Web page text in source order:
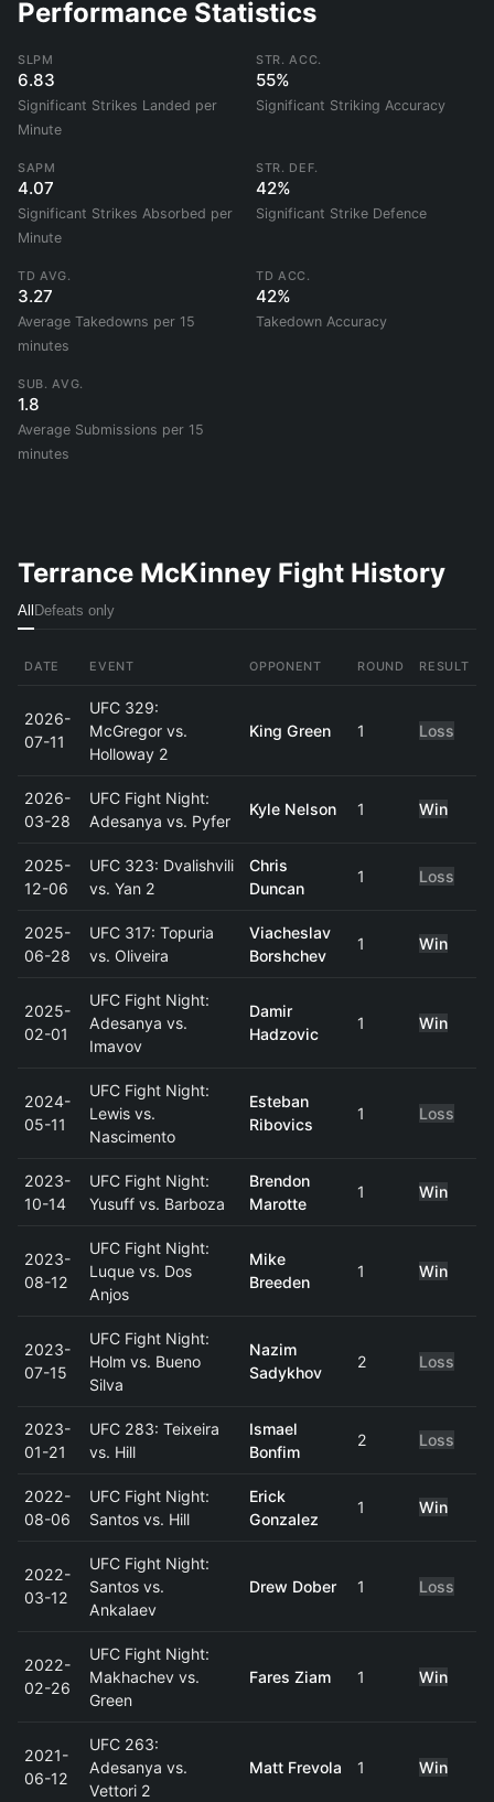
Performance Statistics
SLPM
6.83
Significant Strikes Landed per
Minute
STR. ACC.
55%
Significant Striking Accuracy
SAPM
4.07
Significant Strikes Absorbed per
Minute
STR. DEF.
42%
Significant Strike Defence
TD AVG.
3.27
Average Takedowns per 15
minutes
TD ACC.
42%
Takedown Accuracy
SUB. AVG.
1.8
Average Submissions per 15
minutes
Terrance McKinney Fight History
All Defeats only
DATE EVENT OPPONENT ROUND RESULT
2026-
07-11
UFC 329:
McGregor vs.
Holloway 2
King Green 1 Loss
2026-
03-28
UFC Fight Night:
Adesanya vs. Pyfer
Kyle Nelson 1 Win
2025-
12-06
UFC 323: Dvalishvili
vs. Yan 2
Chris
Duncan
1 Loss
2025-
06-28
UFC 317: Topuria
vs. Oliveira
Viacheslav
Borshchev
1 Win
2025-
02-01
UFC Fight Night:
Adesanya vs.
Imavov
Damir
Hadzovic
1 Win
2024-
05-11
UFC Fight Night:
Lewis vs.
Nascimento
Esteban
Ribovics
1 Loss
2023-
10-14
UFC Fight Night:
Yusuff vs. Barboza
Brendon
Marotte
1 Win
2023-
08-12
UFC Fight Night:
Luque vs. Dos
Anjos
Mike
Breeden
1 Win
2023-
07-15
UFC Fight Night:
Holm vs. Bueno
Silva
Nazim
Sadykhov
2 Loss
2023-
01-21
UFC 283: Teixeira
vs. Hill
Ismael
Bonfim
2 Loss
2022-
08-06
UFC Fight Night:
Santos vs. Hill
Erick
Gonzalez
1 Win
2022-
03-12
UFC Fight Night:
Santos vs.
Ankalaev
Drew Dober 1 Loss
2022-
02-26
UFC Fight Night:
Makhachev vs.
Green
Fares Ziam 1 Win
2021-
06-12
UFC 263:
Adesanya vs.
Vettori 2
Matt Frevola 1 Win